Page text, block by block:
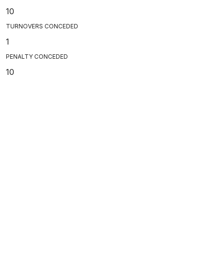
10
TURNOVERS CONCEDED
1
PENALTY CONCEDED
10